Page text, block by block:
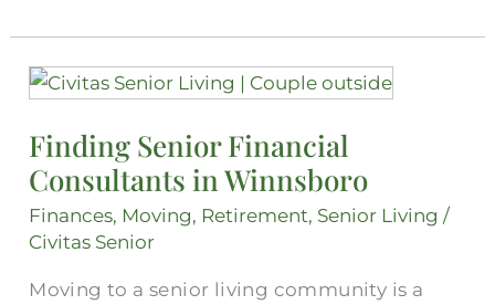
Finding Senior Financial
Consultants in Winnsboro
Finances, Moving, Retirement, Senior Living /
Civitas Senior
Moving to a senior living community is a
Finding
Financial
Consultants
in
Winnsboro